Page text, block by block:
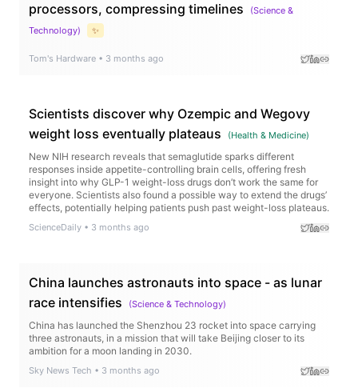
processors, compressing timelines
(Science &
Technology) ✨
Tom's Hardware • 3 months ago
Scientists discover why Ozempic and Wegovy
weight loss eventually plateaus
(Health & Medicine)
New NIH research reveals that semaglutide sparks different
responses inside appetite-controlling brain cells, offering fresh
insight into why GLP-1 weight-loss drugs don’t work the same for
everyone. Scientists also found a possible way to extend the drugs’
effects, potentially helping patients push past weight-loss plateaus.
ScienceDaily • 3 months ago
China launches astronauts into space - as lunar
race intensifies
(Science & Technology)
China has launched the Shenzhou 23 rocket into space carrying
three astronauts, in a mission that will take Beijing closer to its
ambition for a moon landing in 2030.
Sky News Tech • 3 months ago